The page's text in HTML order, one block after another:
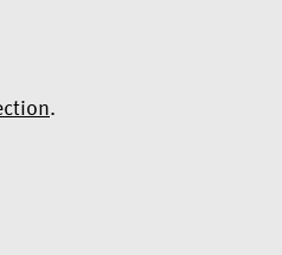
to the newsletter.
.